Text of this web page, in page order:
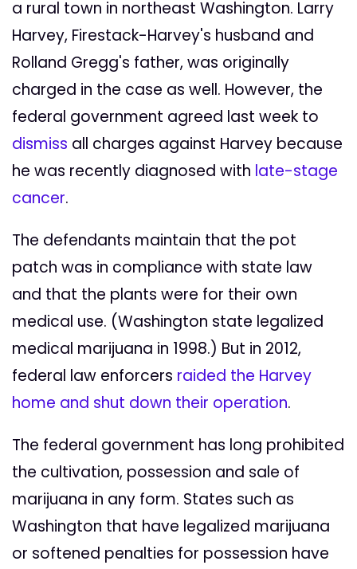
a rural town in northeast Washington. Larry
Harvey, Firestack-Harvey's husband and
Rolland Gregg's father, was originally
charged in the case as well. However, the
federal government agreed last week to
dismiss all charges against Harvey because
he was recently diagnosed with late-stage
cancer.
The defendants maintain that the pot
patch was in compliance with state law
and that the plants were for their own
medical use. (Washington state legalized
medical marijuana in 1998.) But in 2012,
federal law enforcers raided the Harvey
home and shut down their operation.
The federal government has long prohibited
the cultivation, possession and sale of
marijuana in any form. States such as
Washington that have legalized marijuana
or softened penalties for possession have